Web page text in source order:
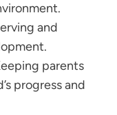
and
parents
progress and